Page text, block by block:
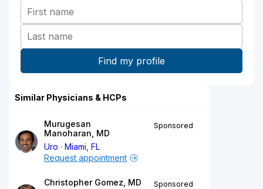
Similar Physicians & HCPs
Murugesan
Manoharan, MD
Uro
Miami, FL
Sponsored
Request appointment
Christopher Gomez, MD
Sponsored